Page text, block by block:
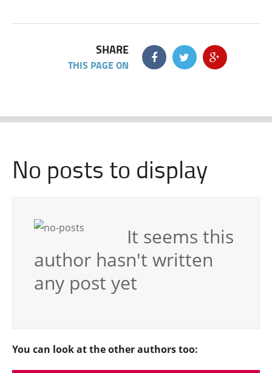
SHARE
THIS PAGE ON
No posts to display
It seems this
author hasn't written
any post yet
You can look at the other authors too: